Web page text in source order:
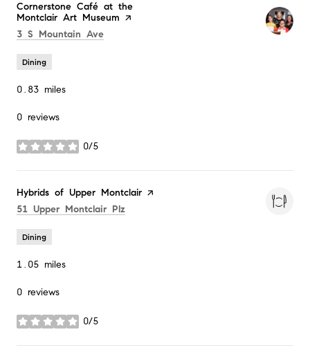
Visit the
Cornerstone Café at the
Montclair Art Museum page on Yelp
Search
3 S Mountain Ave
Dining
0.83 miles
0 reviews
0/5
stars
Visit the
Hybrids of Upper Montclair page on Yelp
Search
51 Upper Montclair Plz
Dining
1.05 miles
0 reviews
0/5
stars